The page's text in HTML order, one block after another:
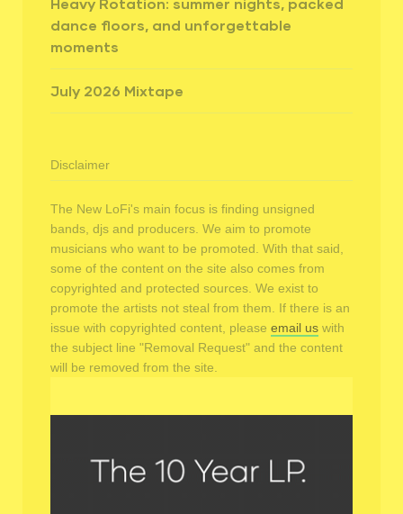
Heavy Rotation: summer nights, packed
dance floors, and unforgettable
moments
July 2026 Mixtape
Disclaimer
The New LoFi's main focus is finding unsigned
bands, djs and producers. We aim to promote
musicians who want to be promoted. With that said,
some of the content on the site also comes from
copyrighted and protected sources. We exist to
promote the artists not steal from them. If there is an
issue with copyrighted content, please email us with
the subject line "Removal Request" and the content
will be removed from the site.